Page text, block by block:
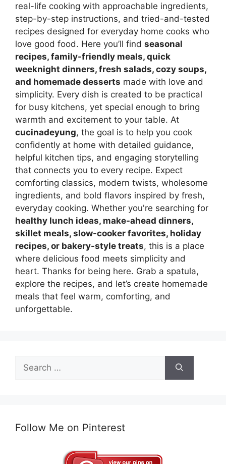
real-life cooking with approachable ingredients,
step-by-step instructions, and tried-and-tested
recipes designed for everyday home cooks who
love good food. Here you’ll find seasonal
recipes, family-friendly meals, quick
weeknight dinners, fresh salads, cozy soups,
and homemade desserts made with love and
simplicity. Every dish is created to be practical
for busy kitchens, yet special enough to bring
warmth and excitement to your table. At
cucinadeyung, the goal is to help you cook
confidently at home with detailed guidance,
helpful kitchen tips, and engaging storytelling
that connects you to every recipe. Expect
comforting classics, modern twists, wholesome
ingredients, and bold flavors inspired by fresh,
everyday cooking. Whether you're searching for
healthy lunch ideas, make-ahead dinners,
skillet meals, slow-cooker favorites, holiday
recipes, or bakery-style treats, this is a place
where delicious food meets simplicity and
heart. Thanks for being here. Grab a spatula,
explore the recipes, and let’s create homemade
meals that feel warm, comforting, and
unforgettable.
for:
Follow Me on Pinterest